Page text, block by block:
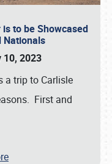
to be Showcased
Nationals
10, 2023
a trip to Carlisle
First and